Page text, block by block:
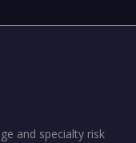
and specialty risk